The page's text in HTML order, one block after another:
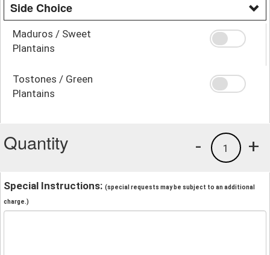
Side Choice
Maduros / Sweet
Plantains
Tostones / Green
Plantains
Quantity +
1
-
Special Instructions: (special requests may be subject to an additional
charge.)